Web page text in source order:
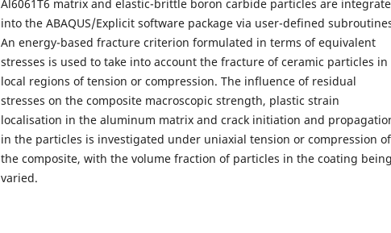
Al6061T6 matrix and elastic-brittle boron carbide particles are
into the ABAQUS/Explicit software package via user-defined
An energy-based fracture criterion formulated in terms of equivalent
stresses is used to take into account the fracture of ceramic particles in
local regions of tension or compression. The influence of residual
stresses on the composite macroscopic strength, plastic strain
localisation in the aluminum matrix and crack initiation and
in the particles is investigated under uniaxial tension or compression of
the composite, with the volume fraction of particles in the coating
varied.